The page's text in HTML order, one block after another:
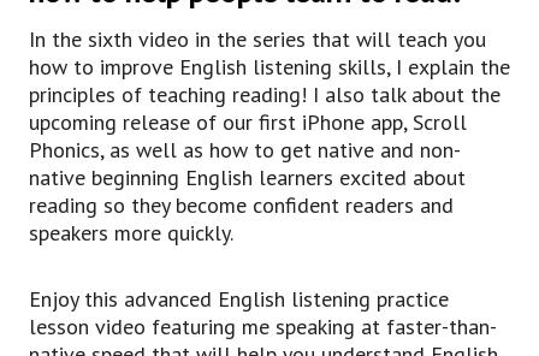
make sure you’re used to my voice,
uh, and that way you can actually focus more on
listening to fast English and learning a few of
the new phrases that I’ll teach as the, uh,
lessons go on.
But do go back and do that.
Uh, also, if you’d like to learn a lot more about
how you can learn thousands of new words,
and start speaking in English the same way you
speak in your native language, you can click on
In the sixth video in the series that will teach you
how to improve English listening skills, I explain the
principles of teaching reading! I also talk about the
upcoming release of our first iPhone app, Scroll
Phonics, as well as how to get native and non-
native beginning English learners excited about
reading so they become confident readers and
speakers more quickly.
Enjoy this advanced English listening practice
lesson video featuring me speaking at faster-than-